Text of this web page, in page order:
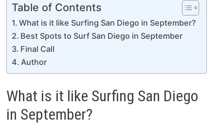
Table of Contents
What is it like Surfing San Diego in September?
Best Spots to Surf San Diego in September
Final Call
Author
What is it like Surfing San Diego
in September?